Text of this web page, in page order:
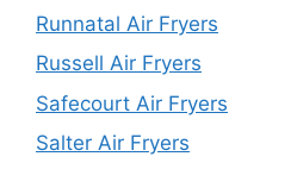
Runnatal Air Fryers
Russell Air Fryers
Safecourt Air Fryers
Salter Air Fryers